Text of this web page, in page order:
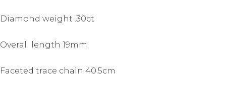
Diamond weight .30ct
Overall length 19mm
Faceted trace chain 40.5cm